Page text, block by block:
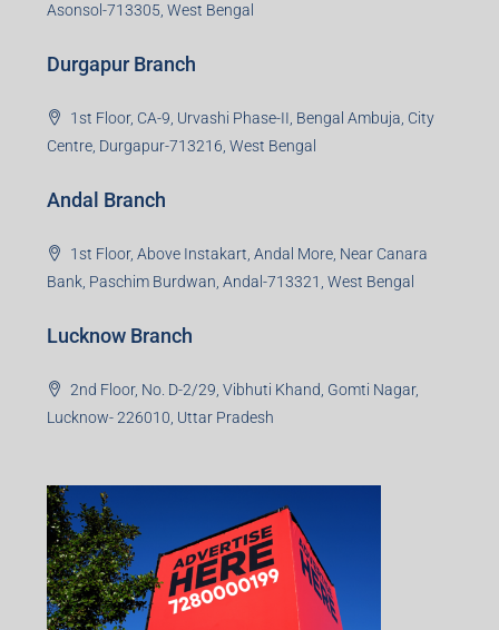
Asonsol-713305, West Bengal
Durgapur Branch
1st Floor, CA-9, Urvashi Phase-II, Bengal Ambuja, City
Centre, Durgapur-713216, West Bengal
Andal Branch
1st Floor, Above Instakart, Andal More, Near Canara
Bank, Paschim Burdwan, Andal-713321, West Bengal
Lucknow Branch
2nd Floor, No. D-2/29, Vibhuti Khand, Gomti Nagar,
Lucknow- 226010, Uttar Pradesh